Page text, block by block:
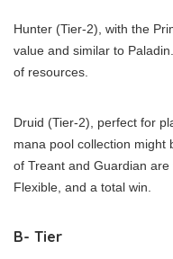
Hunter (Tier-2), with the
value and similar to
of resources.
Druid (Tier-2), perfect for
mana pool collection might
of Treant and Guardian
Flexible, and a total win.
B- Tier